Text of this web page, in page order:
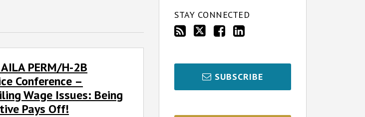
PERM/H-2B
Conference –
Wage Issues: Being
Pays Off!
STAY CONNECTED
SUBSCRIBE